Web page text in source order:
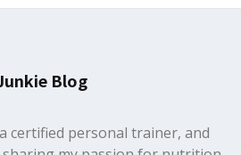
Blog
certified personal trainer, and